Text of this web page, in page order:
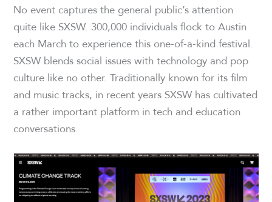
No event captures the general public’s attention
quite like SXSW. 300,000 individuals flock to Austin
each March to experience this one-of-a-kind festival.
SXSW blends social issues with technology and pop
culture like no other. Traditionally known for its film
and music tracks, in recent years SXSW has cultivated
a rather important platform in tech and education
conversations.